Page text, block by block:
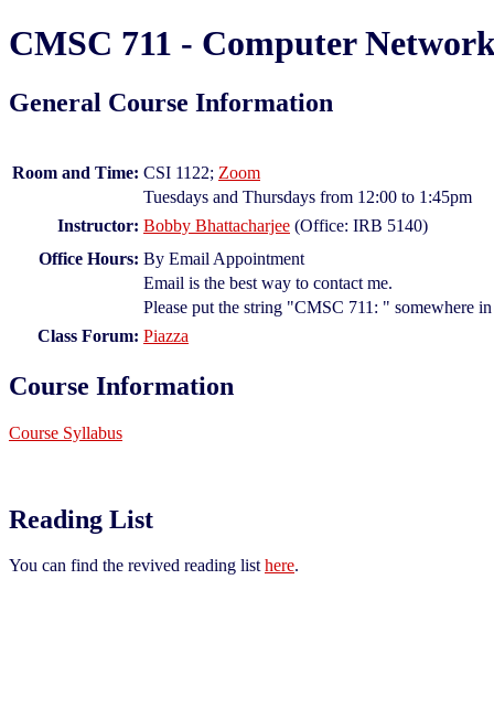
CMSC 711 - Computer
General Course Information
Room and Time: CSI 1122; Zoom
Tuesdays and Thursdays from 12:00 to 1:45pm
Instructor: Bobby Bhattacharjee (Office: IRB 5140)
Office Hours: By Email Appointment
Email is the best way to contact me.
Please put the string "CMSC 711: " somewhere
Class Forum: Piazza
Course Information
Course Syllabus
Reading List
You can find the revived reading listhere.